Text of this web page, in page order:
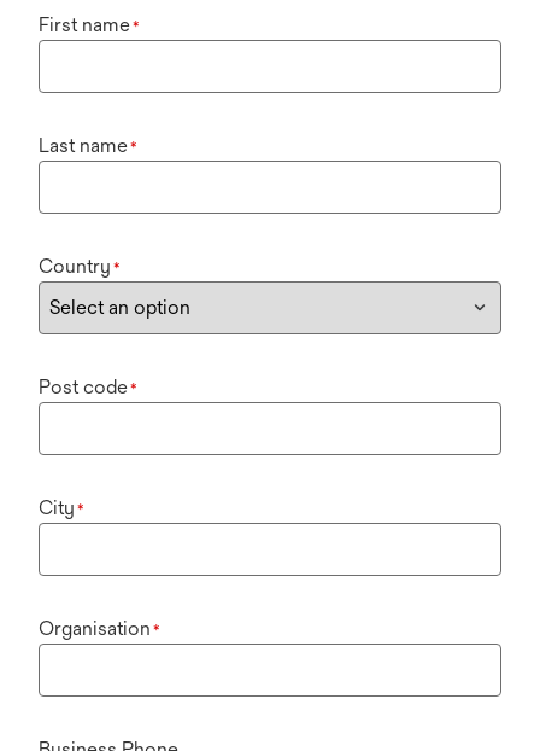
First name*
Last name*
Country *
Post code*
City *
Organisation *